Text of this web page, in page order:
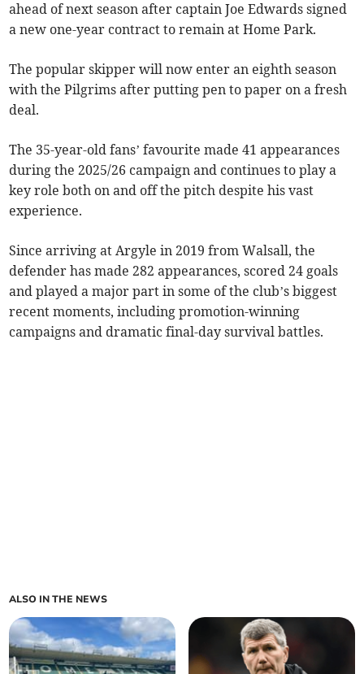
ahead of next season after captain Joe Edwards signed
a new one-year contract to remain at Home Park.
The popular skipper will now enter an eighth season
with the Pilgrims after putting pen to paper on a fresh
deal.
The 35-year-old fans’ favourite made 41 appearances
during the 2025/26 campaign and continues to play a
key role both on and off the pitch despite his vast
experience.
Since arriving at Argyle in 2019 from Walsall, the
defender has made 282 appearances, scored 24 goals
and played a major part in some of the club’s biggest
recent moments, including promotion-winning
campaigns and dramatic final-day survival battles.
ALSO IN THE NEWS